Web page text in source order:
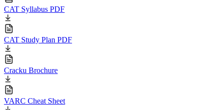
CAT Syllabus PDF
CAT Study Plan PDF
Cracku Brochure
VARC Cheat Sheet